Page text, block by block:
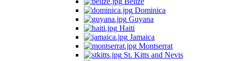
Dominica
Guyana
Haiti
Jamaica
Montserrat
St. Kitts and Nevis